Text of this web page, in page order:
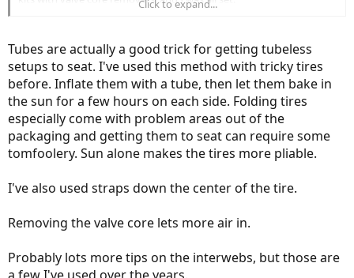
Then came the 1 yr mark where it came time to clean out all the old
dried sealant and start over. That's where I started to question the
whole process, at least for me.
I've done a lot of scut jobs with bicycles before, but this was one of
the worst.
The dried sealant didn't want to budge. Eventually I got enough of
Problem was, I don't have a compressor and couldn't get them to
the problem, so I took them to the local bike shop.
Click to expand...
Tubes are actually a good trick for getting tubeless
setups to seat. I've used this method with tricky tires
before. Inflate them with a tube, then let them bake in
the sun for a few hours on each side. Folding tires
especially come with problem areas out of the
packaging and getting them to seat can require some
tomfoolery. Sun alone makes the tires more pliable.
I've also used straps down the center of the tire.
Removing the valve core lets more air in.
Probably lots more tips on the interwebs, but those are